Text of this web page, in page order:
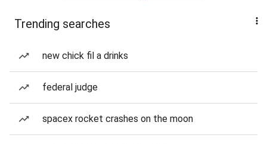
Trending searches
new chick fil a drinks
federal judge
spacex rocket crashes on the moon